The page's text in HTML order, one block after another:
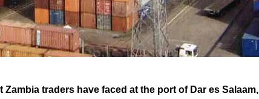
Zambia traders have faced at the port of Dar es Salaam,